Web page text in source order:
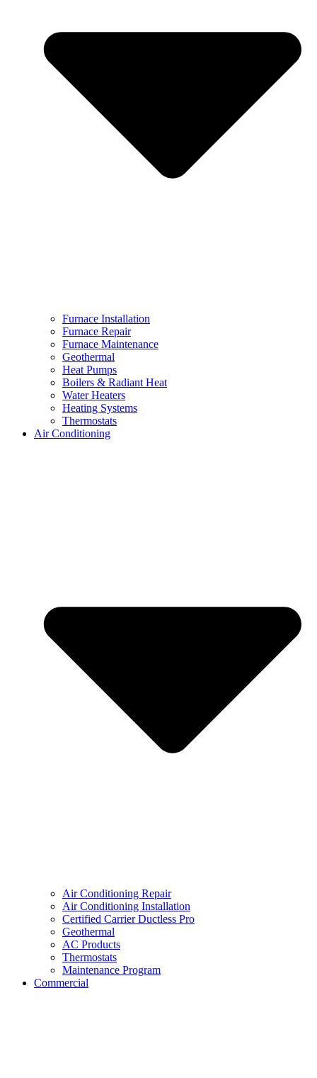
Furnace Installation
Furnace Repair
Furnace Maintenance
Geothermal
Heat Pumps
Boilers & Radiant Heat
Water Heaters
Heating Systems
Thermostats
Air Conditioning
Air Conditioning Repair
Air Conditioning Installation
Certified Carrier Ductless Pro
Geothermal
AC Products
Thermostats
Maintenance Program
Commercial